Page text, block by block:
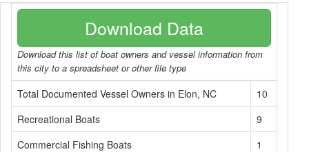
Download Data
Download this list of boat owners and vessel information from
this city to a spreadsheet or other file type
Total Documented Vessel Owners in Elon, NC
10
Recreational Boats
9
Commercial Fishing Boats
1